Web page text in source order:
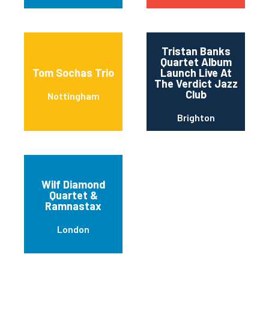
Tom Sochas Trio
Nottingham
Tristan Banks
Quartet Album
Launch Live At
The Verdict Jazz
Club
Brighton
Wilf Diamond
Quartet &
Ramnastax
London